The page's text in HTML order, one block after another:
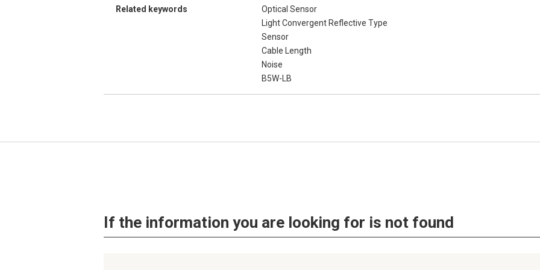
Related keywords
Optical Sensor
Light Convergent Reflective Type
Sensor
Cable Length
Noise
B5W-LB
If the information you are looking for is not found